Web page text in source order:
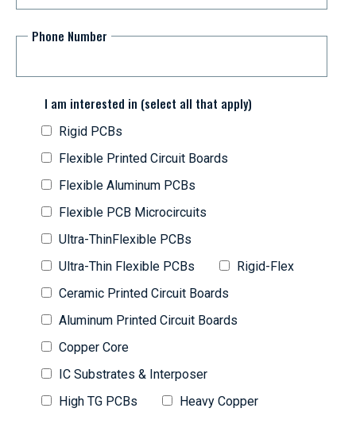
Phone Number
I am interested in (select all that apply)
Rigid PCBs
Flexible Printed Circuit Boards
Flexible Aluminum PCBs
Flexible PCB Microcircuits
Ultra-ThinFlexible PCBs
Ultra-Thin Flexible PCBs
Rigid-Flex
Ceramic Printed Circuit Boards
Aluminum Printed Circuit Boards
Copper Core
IC Substrates & Interposer
High TG PCBs
Heavy Copper